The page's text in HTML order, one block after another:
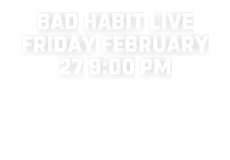
BA D H A B V E
R D A E B R U A R Y
9 0 0 P M